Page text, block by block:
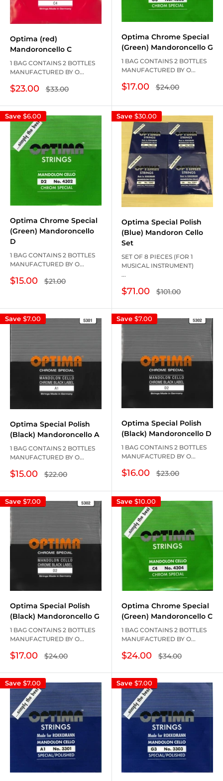
Optima (red)
Mandoroncello C
1 BAG CONTAINS 2 BOTTLES
MANUFACTURED BY O...
Sale
$23.00 Regular
price
$33.00
Optima Chrome Special
(Green) Mandoroncello G
1 BAG CONTAINS 2 BOTTLES
MANUFACTURED BY O...
Sale
$17.00 Regular
price
$24.00
Save $6.00
Optima Chrome Special
(Green) Mandoroncello
D
1 BAG CONTAINS 2 BOTTLES
MANUFACTURED BY O...
Sale
$15.00 Regular
price
$21.00
Save $30.00
Optima Special Polish
(Blue) Mandoron Cello
Set
SET OF 8 PIECES (FOR 1
MUSICAL INSTRUMENT)
...
Sale
$71.00 Regular
price
$101.00
Save $7.00
Optima Special Polish
(Black) Mandoroncello A
1 BAG CONTAINS 2 BOTTLES
MANUFACTURED BY O...
Sale
$15.00 Regular
price
$22.00
Save $7.00
Optima Special Polish
(Black) Mandoroncello D
1 BAG CONTAINS 2 BOTTLES
MANUFACTURED BY O...
Sale
$16.00 Regular
$23.00
Save $7.00
Optima Special Polish
(Black) Mandoroncello G
1 BAG CONTAINS 2 BOTTLES
MANUFACTURED BY O...
Sale
$17.00 Regular
price
$24.00
Save $10.00
Optima Chrome Special
(Green) Mandoroncello C
1 BAG CONTAINS 2 BOTTLES
MANUFACTURED BY O...
Sale
price
$24.00 Regular
price
$34.00
Save $7.00 Save $7.00